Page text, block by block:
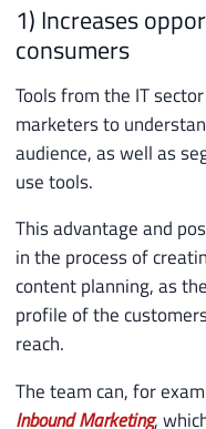
1) Increases
consumers
Tools from the IT
marketers to
audience, as well as
use tools.
This advantage and
in the process of
content planning, as
profile of the
reach.
The team can, for
Inbound Marketing,